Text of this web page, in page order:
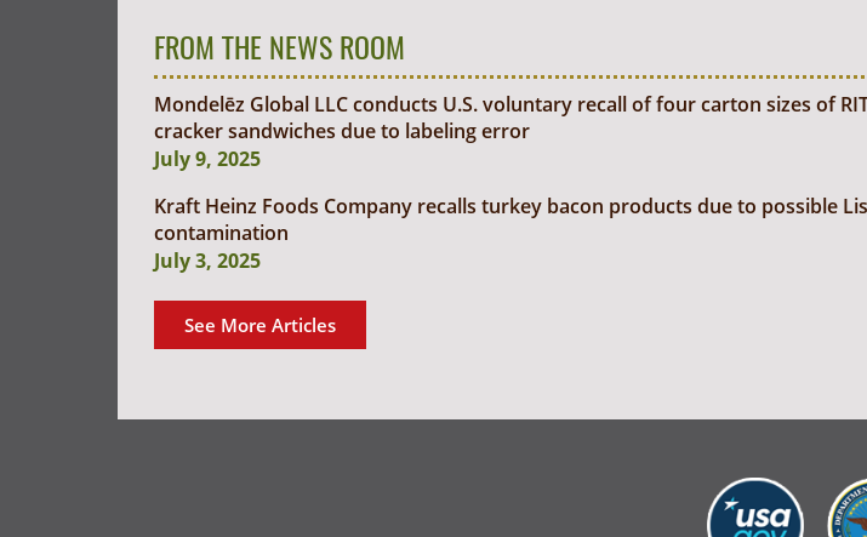
FROM THE NEWS ROOM
Mondelēz Global LLC conducts U.S. voluntary recall of four carton sizes of
cracker sandwiches due to labeling error
July 9, 2025
Kraft Heinz Foods Company recalls turkey bacon products due to possible
contamination
July 3, 2025
See More Articles